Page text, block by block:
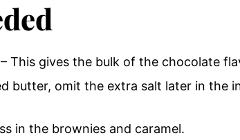
– This gives the bulk of the chocolate
butter, omit the extra salt later in the
in the brownies and caramel.